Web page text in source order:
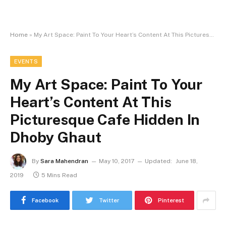
Home » My Art Space: Paint To Your Heart’s Content At This Picturesque Cafe Hidden In Dhoby Ghaut
EVENTS
My Art Space: Paint To Your
Heart’s Content At This
Picturesque Cafe Hidden In
Dhoby Ghaut
By Sara Mahendran May 10, 2017 Updated: June 18,
2019
5 Mins Read
Facebook Twitter Pinterest